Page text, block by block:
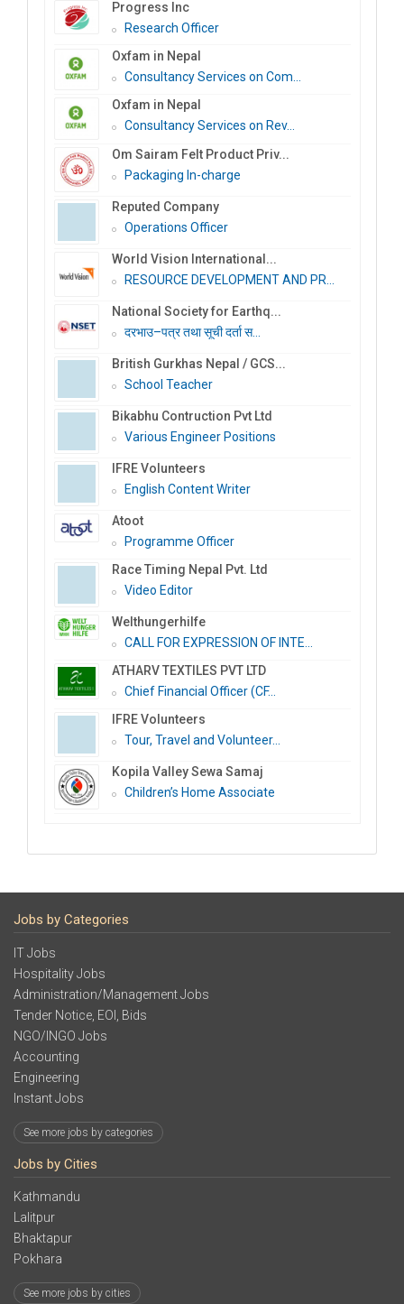
Progress Inc
Research Officer
Oxfam in Nepal
Consultancy Services on Com...
Oxfam in Nepal
Consultancy Services on Rev...
Om Sairam Felt Product Priv...
Packaging In-charge
Reputed Company
Operations Officer
World Vision International...
RESOURCE DEVELOPMENT AND PR...
National Society for Earthq...
दरभाउ–पत्र तथा सूची दर्ता स...
British Gurkhas Nepal / GCS...
School Teacher
Bikabhu Contruction Pvt Ltd
Various Engineer Positions
IFRE Volunteers
English Content Writer
Atoot
Programme Officer
Race Timing Nepal Pvt. Ltd
Video Editor
Welthungerhilfe
CALL FOR EXPRESSION OF INTE...
ATHARV TEXTILES PVT LTD
Chief Financial Officer (CF...
IFRE Volunteers
Tour, Travel and Volunteer...
Kopila Valley Sewa Samaj
Children’s Home Associate
Jobs by Categories
IT Jobs
Hospitality Jobs
Administration/Management Jobs
Tender Notice, EOI, Bids
NGO/INGO Jobs
Accounting
Engineering
Instant Jobs
See more jobs by categories
Jobs by Cities
Kathmandu
Lalitpur
Bhaktapur
Pokhara
See more jobs by cities